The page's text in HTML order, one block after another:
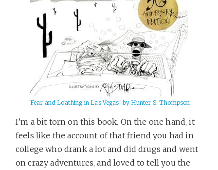
'Fear and Loathing in Las Vegas' by Hunter S. Thompson
I’m a bit torn on this book. On the one hand, it
feels like the account of that friend you had in
college who drank a lot and did drugs and went
on crazy adventures, and loved to tell you the